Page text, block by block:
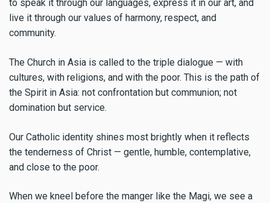
to speak it through our languages, express it in our art, and
live it through our values of harmony, respect, and
community.
The Church in Asia is called to the triple dialogue — with
cultures, with religions, and with the poor. This is the path of
the Spirit in Asia: not confrontation but communion; not
domination but service.
Our Catholic identity shines most brightly when it reflects
the tenderness of Christ — gentle, humble, contemplative,
and close to the poor.
When we kneel before the manger like the Magi, we see a